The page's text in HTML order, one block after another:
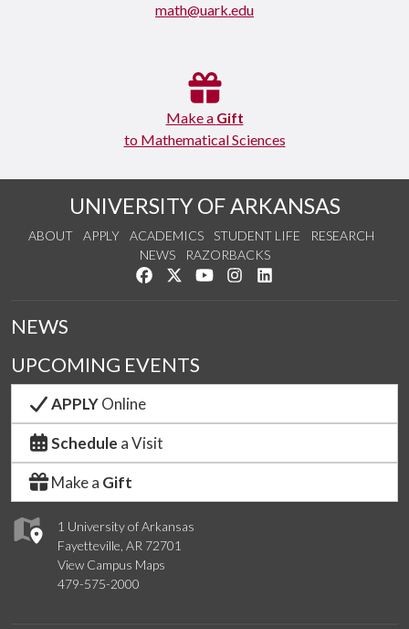
math@uark.edu
Make a Gift
to Mathematical Sciences
UNIVERSITY OF ARKANSAS
ABOUT APPLY ACADEMICS STUDENT LIFE
RESEARCH
NEWS
RAZORBACKS
Like us on Facebook
Follow us on Twitter
Watch us on YouTube
See us on Instagram
1 University of Arkansas
Fayetteville, AR 72701
View Campus Maps
479-575-2000
NEWS
UPCOMING EVENTS
APPLYOnline
Schedule a Visit
Make a Gift